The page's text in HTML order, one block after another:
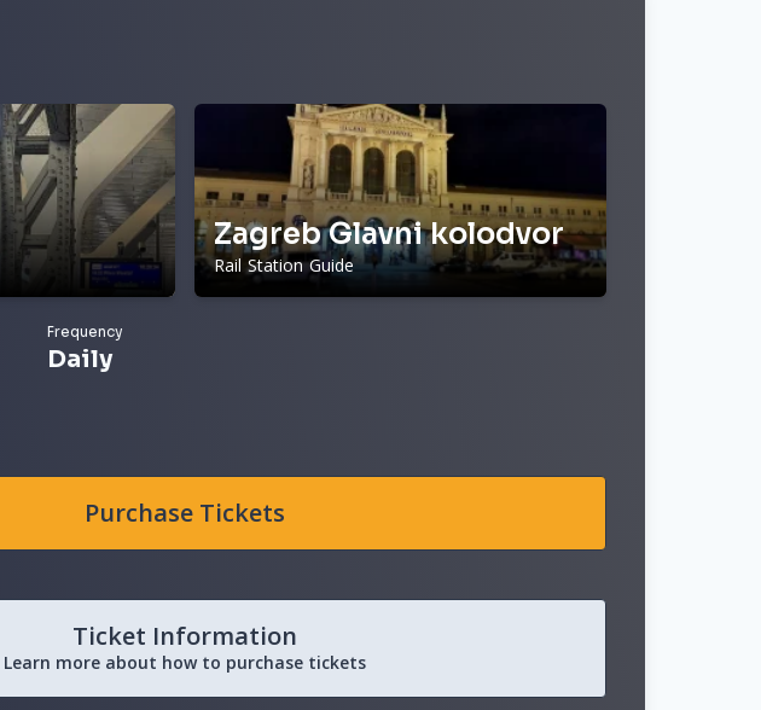
Zagreb Glavni kolodvor
Rail Station Guide
Frequency
Daily
Purchase Tickets
Ticket Information
Learn more about how to purchase tickets